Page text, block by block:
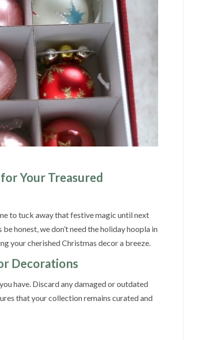
Your Treasured
to tuck away that festive magic until next
honest, we don’t need the holiday hoopla in
your cherished Christmas decor a breeze.
Decorations
have. Discard any damaged or outdated
that your collection remains curated and